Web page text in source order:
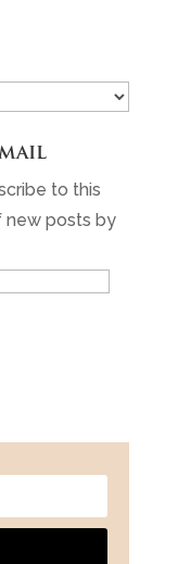
to this
new posts by